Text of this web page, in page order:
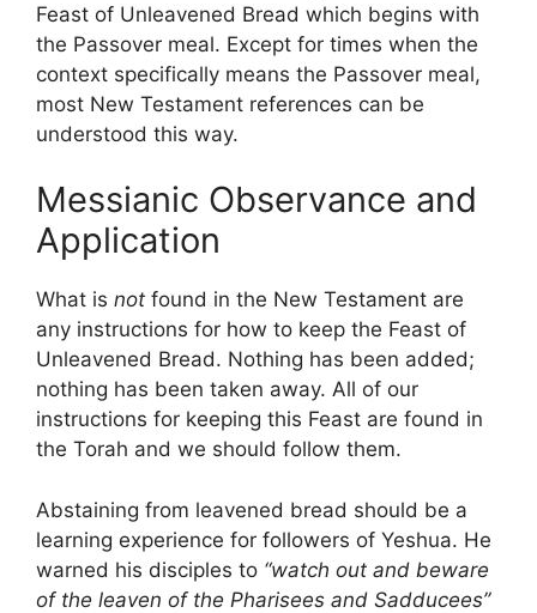
Feast of Unleavened Bread which begins with
the Passover meal. Except for times when the
context specifically means the Passover meal,
most New Testament references can be
understood this way.
Messianic Observance and
Application
What is not found in the New Testament are
any instructions for how to keep the Feast of
Unleavened Bread. Nothing has been added;
nothing has been taken away. All of our
instructions for keeping this Feast are found in
the Torah and we should follow them.
Abstaining from leavened bread should be a
learning experience for followers of Yeshua. He
warned his disciples to “watch out and beware
of the leaven of the Pharisees and Sadducees”